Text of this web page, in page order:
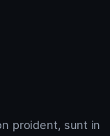
proident, sunt in